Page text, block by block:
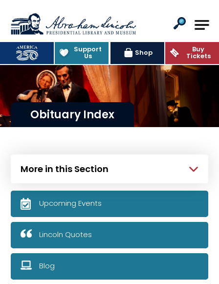
Abraham Lincoln Presidential
Support
Us Shop Buy
Tickets
Obituary Index
More in this Section
Upcoming Events
Lincoln Quotes
Blog